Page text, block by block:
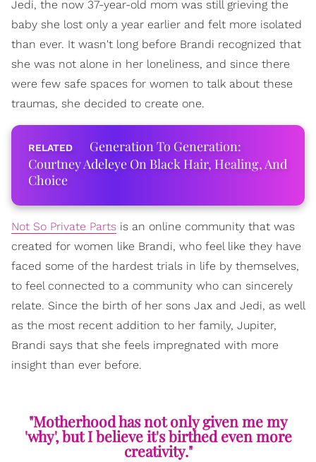
Jedi, the now 37-year-old mom was still grieving the
baby she lost only a year earlier and felt more isolated
than ever. It wasn't long before Brandi recognized that
she was not alone in her loneliness, and since there
were few safe spaces for women to talk about these
traumas, she decided to create one.
Generation To Generation:
Courtney Adeleye On Black Hair, Healing, And
Choice
Not So Private Parts is an online community that was
created for women like Brandi, who feel like they have
faced some of the hardest trials in life by themselves,
to feel connected to a community who can sincerely
relate. Since the birth of her sons Jax and Jedi, as well
as the most recent addition to her family, Jupiter,
Brandi says that she feels impregnated with more
insight than ever before.
"Motherhood has not only given me my
'why', but I believe it's birthed even more
creativity."